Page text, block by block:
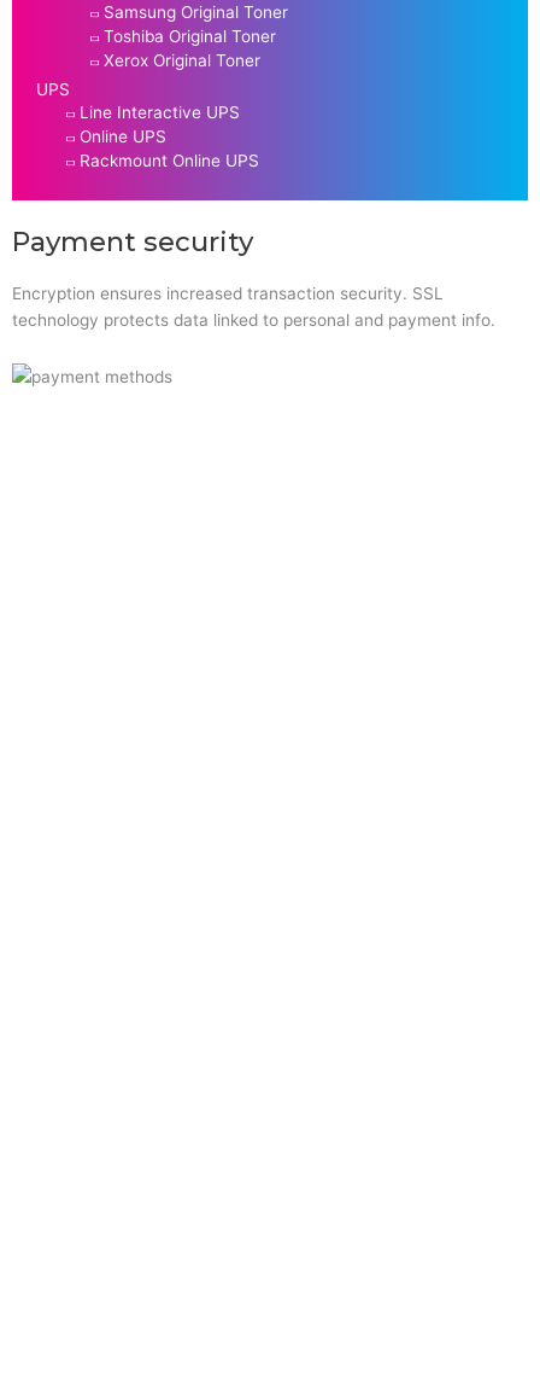
Samsung Original Toner
Toshiba Original Toner
Xerox Original Toner
UPS
Line Interactive UPS
Online UPS
Rackmount Online UPS
Payment security
Encryption ensures increased transaction security. SSL
technology protects data linked to personal and payment info.